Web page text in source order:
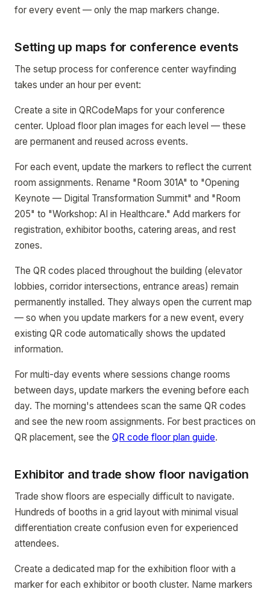
for every event — only the map markers change.
Setting up maps for conference events
The setup process for conference center wayfinding
takes under an hour per event:
Create a site in QRCodeMaps for your conference
center. Upload floor plan images for each level — these
are permanent and reused across events.
For each event, update the markers to reflect the current
room assignments. Rename "Room 301A" to "Opening
Keynote — Digital Transformation Summit" and "Room
205" to "Workshop: AI in Healthcare." Add markers for
registration, exhibitor booths, catering areas, and rest
zones.
The QR codes placed throughout the building (elevator
lobbies, corridor intersections, entrance areas) remain
permanently installed. They always open the current map
— so when you update markers for a new event, every
existing QR code automatically shows the updated
information.
For multi-day events where sessions change rooms
between days, update markers the evening before each
day. The morning's attendees scan the same QR codes
and see the new room assignments. For best practices on
QR placement, see the QR code floor plan guide.
Exhibitor and trade show floor navigation
Trade show floors are especially difficult to navigate.
Hundreds of booths in a grid layout with minimal visual
differentiation create confusion even for experienced
attendees.
Create a dedicated map for the exhibition floor with a
marker for each exhibitor or booth cluster. Name markers